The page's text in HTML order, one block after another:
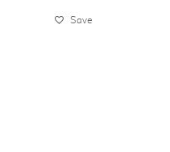
Save